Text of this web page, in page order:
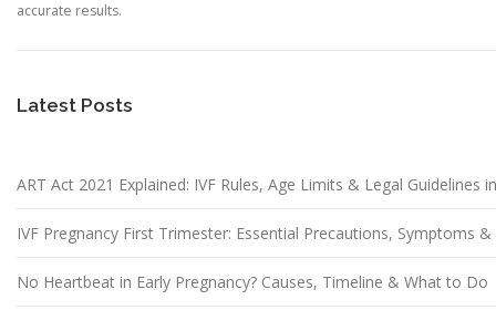
accurate results.
Latest Posts
ART Act 2021 Explained: IVF Rules, Age Limits & Legal Guidelines
IVF Pregnancy First Trimester: Essential Precautions, Symptoms
No Heartbeat in Early Pregnancy? Causes, Timeline & What to Do